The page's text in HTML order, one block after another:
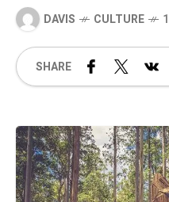
DAVIS CULTURE
SHARE